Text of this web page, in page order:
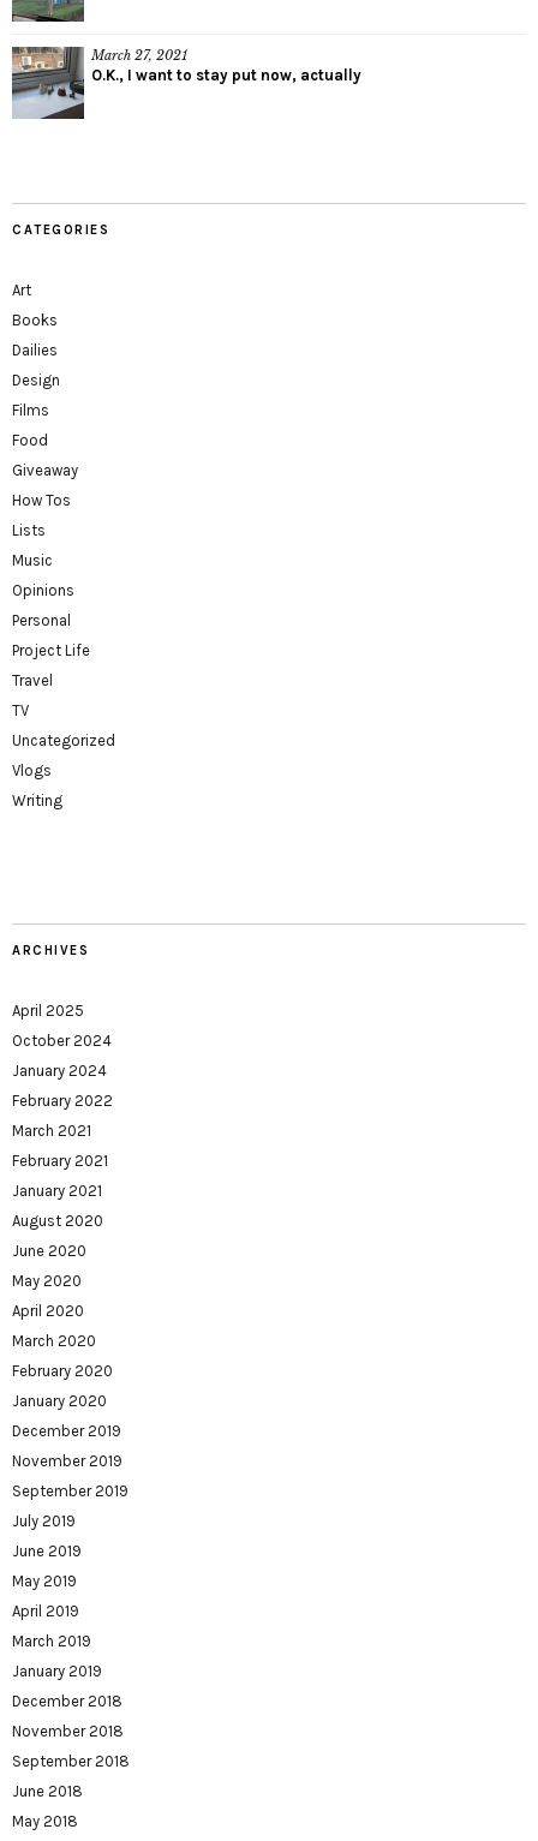
March 27, 2021
O.K., I want to stay put now, actually
CATEGORIES
Art
Books
Dailies
Design
Films
Food
Giveaway
How Tos
Lists
Music
Opinions
Personal
Project Life
Travel
TV
Uncategorized
Vlogs
Writing
ARCHIVES
April 2025
October 2024
January 2024
February 2022
March 2021
February 2021
January 2021
August 2020
June 2020
May 2020
April 2020
March 2020
February 2020
January 2020
December 2019
November 2019
September 2019
July 2019
June 2019
May 2019
April 2019
March 2019
January 2019
December 2018
November 2018
September 2018
June 2018
May 2018